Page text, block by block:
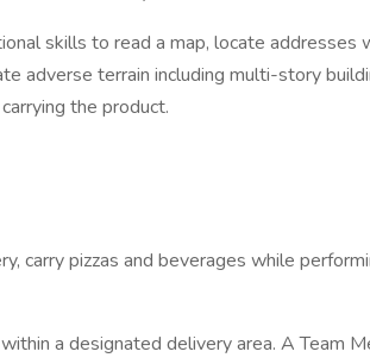
skills to read a map, locate addresses
adverse terrain including multi-story
the product.
carry pizzas and beverages while
a designated delivery area. A Team